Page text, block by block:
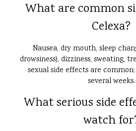
What are common
Celexa?
Nausea, dry mouth, sleep
drowsiness), dizziness, sweating,
sexual side effects are
several weeks.
What serious side
watch